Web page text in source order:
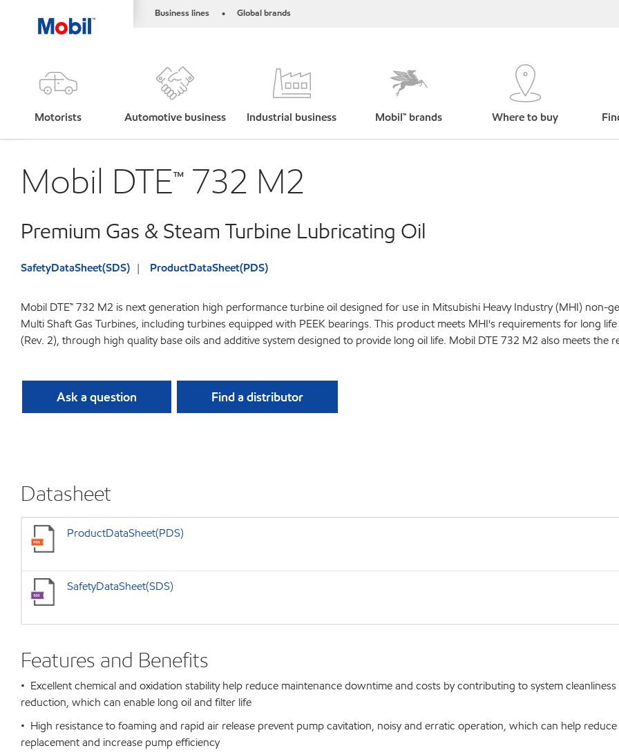
Business lines • Global brands
Motorists Automotive business Industrial business Mobil™ brands Where to buy
Mobil DTE™ 732 M2
Premium Gas & Steam Turbine Lubricating Oil
SafetyDataSheet(SDS) ProductDataSheet(PDS)
Mobil DTE™ 732 M2 is next generation high performance turbine oil designed for use in Mitsubishi Heavy Industry (MHI) non-
Multi Shaft Gas Turbines, including turbines equipped with PEEK bearings. This product meets MHI's requirements for long
(Rev. 2), through high quality base oils and additive system designed to provide long oil life. Mobil DTE 732 M2 also meets
Ask a question Find a distributor
Datasheet
ProductDataSheet(PDS)
SafetyDataSheet(SDS)
Features and Benefits
• Excellent chemical and oxidation stability help reduce maintenance downtime and costs by contributing to system
reduction, which can enable long oil and filter life
• High resistance to foaming and rapid air release prevent pump cavitation, noisy and erratic operation, which can help
replacement and increase pump efficiency